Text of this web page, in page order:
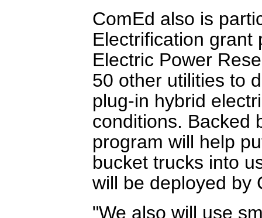
ComEd also is
Electrification grant
Electric Power
50 other utilities to
plug-in hybrid
conditions. Backed
program will help
bucket trucks into
will be deployed by
"We also will use